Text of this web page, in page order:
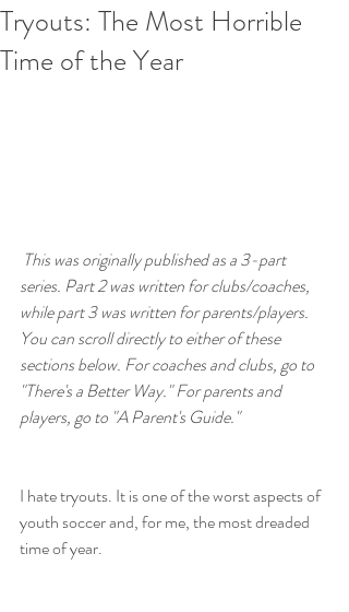
Tryouts: The Most Horrible
Time of the Year
This was originally published as a 3-part
series. Part 2 was written for clubs/coaches,
while part 3 was written for parents/players.
You can scroll directly to either of these
sections below. For coaches and clubs, go to
"There's a Better Way." For parents and
players, go to "A Parent's Guide."
I hate tryouts. It is one of the worst aspects of
youth soccer and, for me, the most dreaded
time of year.